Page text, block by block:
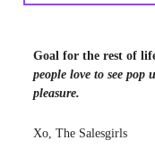
Goal for the rest of
people love to see pop
pleasure.
Xo, The Salesgirls